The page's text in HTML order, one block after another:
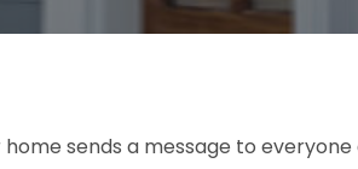
sends a message to